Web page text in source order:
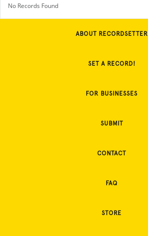
No Records Found
ABOUT RECORDSETTER
SET A RECORD!
FOR BUSINESSES
SUBMIT
CONTACT
FAQ
STORE